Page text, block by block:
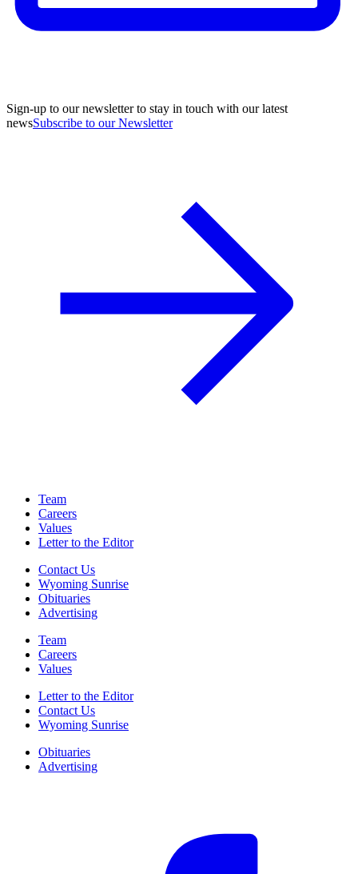
Sign-up to our newsletter to stay in touch with our latest
newsSubscribe to our Newsletter
Team
Careers
Values
Letter to the Editor
Contact Us
Wyoming Sunrise
Obituaries
Advertising
Team
Careers
Values
Letter to the Editor
Contact Us
Wyoming Sunrise
Obituaries
Advertising